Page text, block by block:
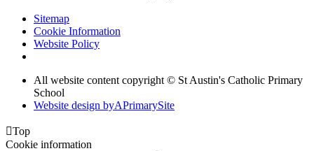
Sitemap
Cookie Information
Website Policy
All website content copyright © St Austin's Catholic Primary
School
Website design byAPrimarySite
Top
Cookie information